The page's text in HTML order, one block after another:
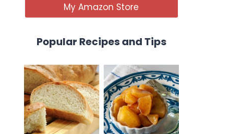
My Amazon Store
Popular Recipes and Tips